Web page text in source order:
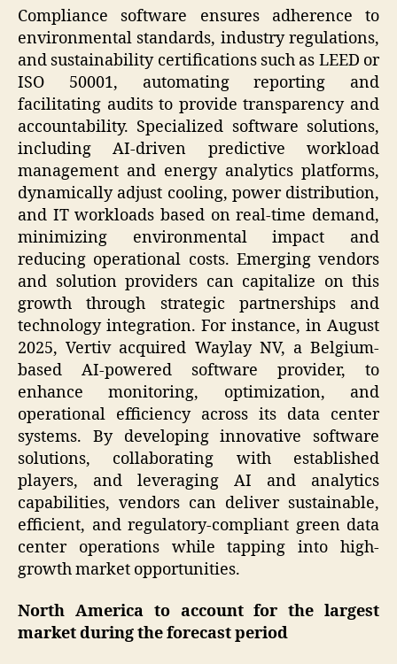
Compliance software ensures adherence to
environmental standards, industry regulations,
and sustainability certifications such as LEED or
ISO 50001, automating reporting and
facilitating audits to provide transparency and
accountability. Specialized software solutions,
including AI-driven predictive workload
management and energy analytics platforms,
dynamically adjust cooling, power distribution,
and IT workloads based on real-time demand,
minimizing environmental impact and
reducing operational costs. Emerging vendors
and solution providers can capitalize on this
growth through strategic partnerships and
technology integration. For instance, in August
2025, Vertiv acquired Waylay NV, a Belgium-
based AI-powered software provider, to
enhance monitoring, optimization, and
operational efficiency across its data center
systems. By developing innovative software
solutions, collaborating with established
players, and leveraging AI and analytics
capabilities, vendors can deliver sustainable,
efficient, and regulatory-compliant green data
center operations while tapping into high-
growth market opportunities.
North America to account for the largest
market during the forecast period